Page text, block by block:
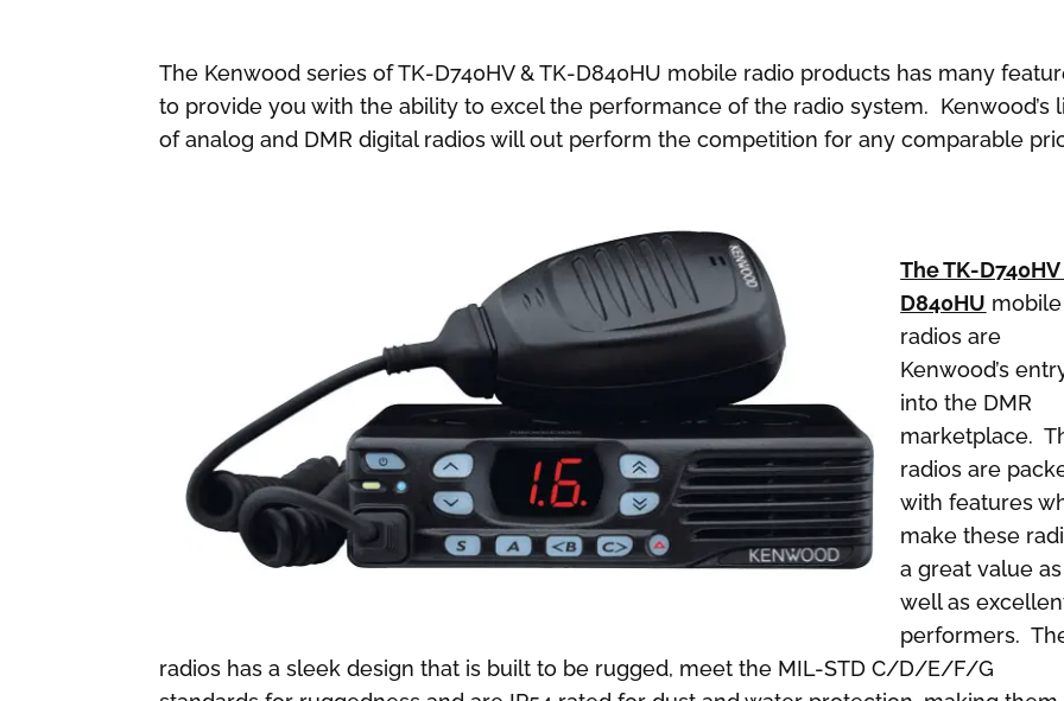
The Kenwood series of TK-D740HV & TK-D840HU mobile radio products has many
to provide you with the ability to excel the performance of the radio system. Kenwood’s
of analog and DMR digital radios will out perform the competition for any comparable
The TK-D740HV
D840HU mobile
radios are
Kenwood’s
into the DMR
marketplace.
radios are
with features
make these
a great value as
well as
performers.
radios has a sleek design that is built to be rugged, meet the MIL-STD C/D/E/F/G